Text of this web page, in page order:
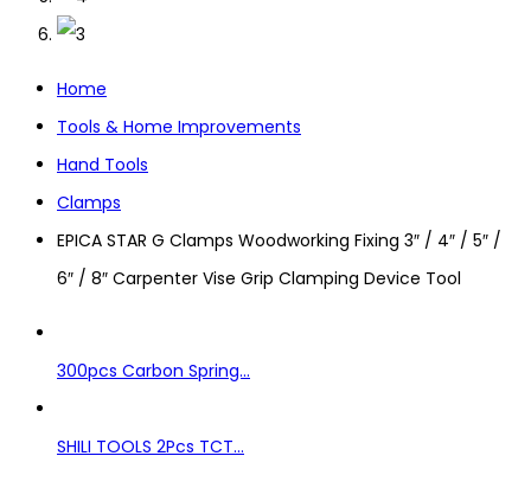
Home
Tools & Home Improvements
Hand Tools
Clamps
EPICA STAR G Clamps Woodworking Fixing 3″ / 4″ / 5″ /
6″ / 8″ Carpenter Vise Grip Clamping Device Tool
300pcs Carbon Spring...
SHILI TOOLS 2Pcs TCT...